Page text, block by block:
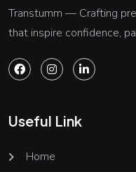
Transtumm — Crafting
that inspire confidence,
Useful Link
Home